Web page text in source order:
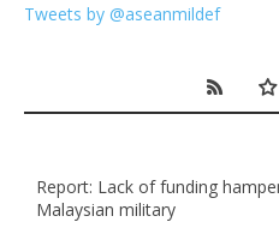
Tweets by @aseanmildef
Report: Lack of funding
Malaysian military